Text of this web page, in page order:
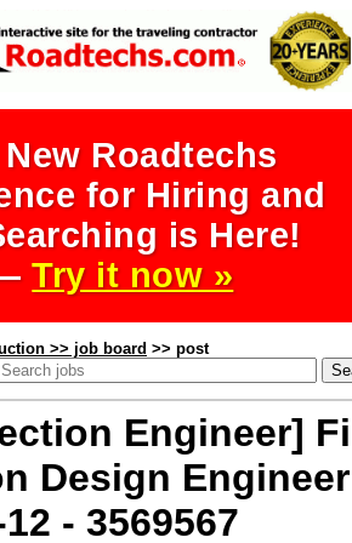
Roadtechs
for Hiring and
is Here!
Try it now »
>> job board >> post
Engineer]
Design
12 - 3569567